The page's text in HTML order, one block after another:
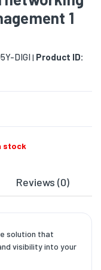
1
DIGI| Product ID:
stock
Reviews (0)
solution that
visibility into your